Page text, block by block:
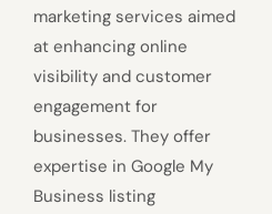
marketing services aimed
at enhancing online
visibility and customer
engagement for
businesses. They offer
expertise in Google My
Business listing